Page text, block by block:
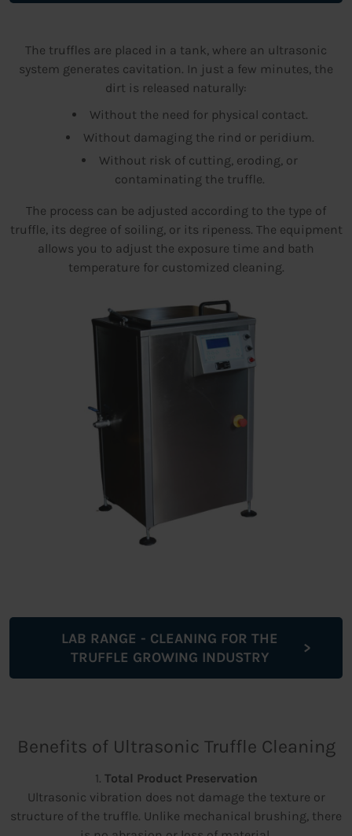
The truffles are placed in a tank, where an ultrasonic
system generates cavitation. In just a few minutes, the
dirt is released naturally:
Without the need for physical contact.
Without damaging the rind or peridium.
Without risk of cutting, eroding, or
contaminating the truffle.
The process can be adjusted according to the type of
truffle, its degree of soiling, or its ripeness. The equipment
allows you to adjust the exposure time and bath
temperature for customized cleaning.
LAB RANGE - CLEANING FOR THE
TRUFFLE GROWING INDUSTRY
Benefits of Ultrasonic Truffle Cleaning
1. Total Product Preservation
Ultrasonic vibration does not damage the texture or
structure of the truffle. Unlike mechanical brushing, there